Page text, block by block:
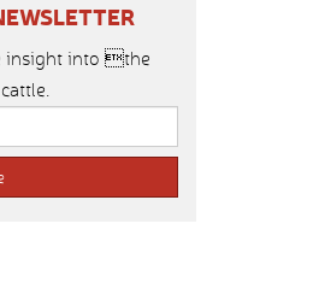
insight into the